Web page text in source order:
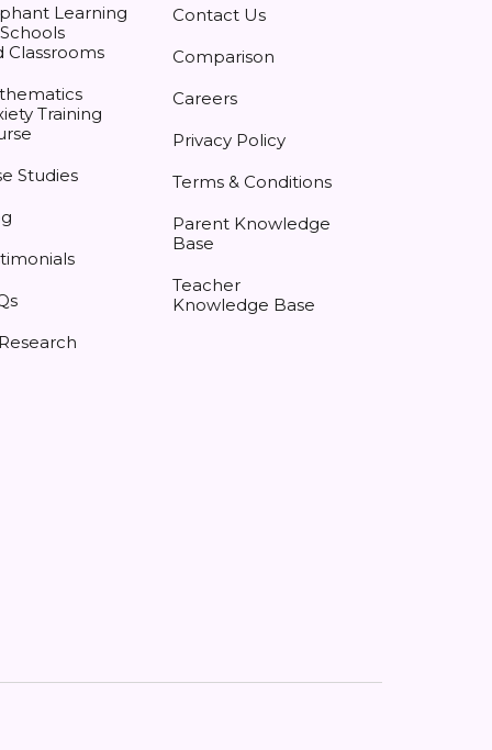
Learning
Classrooms
Training
Studies
Contact Us
Comparison
Careers
Privacy Policy
Terms & Conditions
Parent Knowledge
Base
Teacher
Knowledge Base